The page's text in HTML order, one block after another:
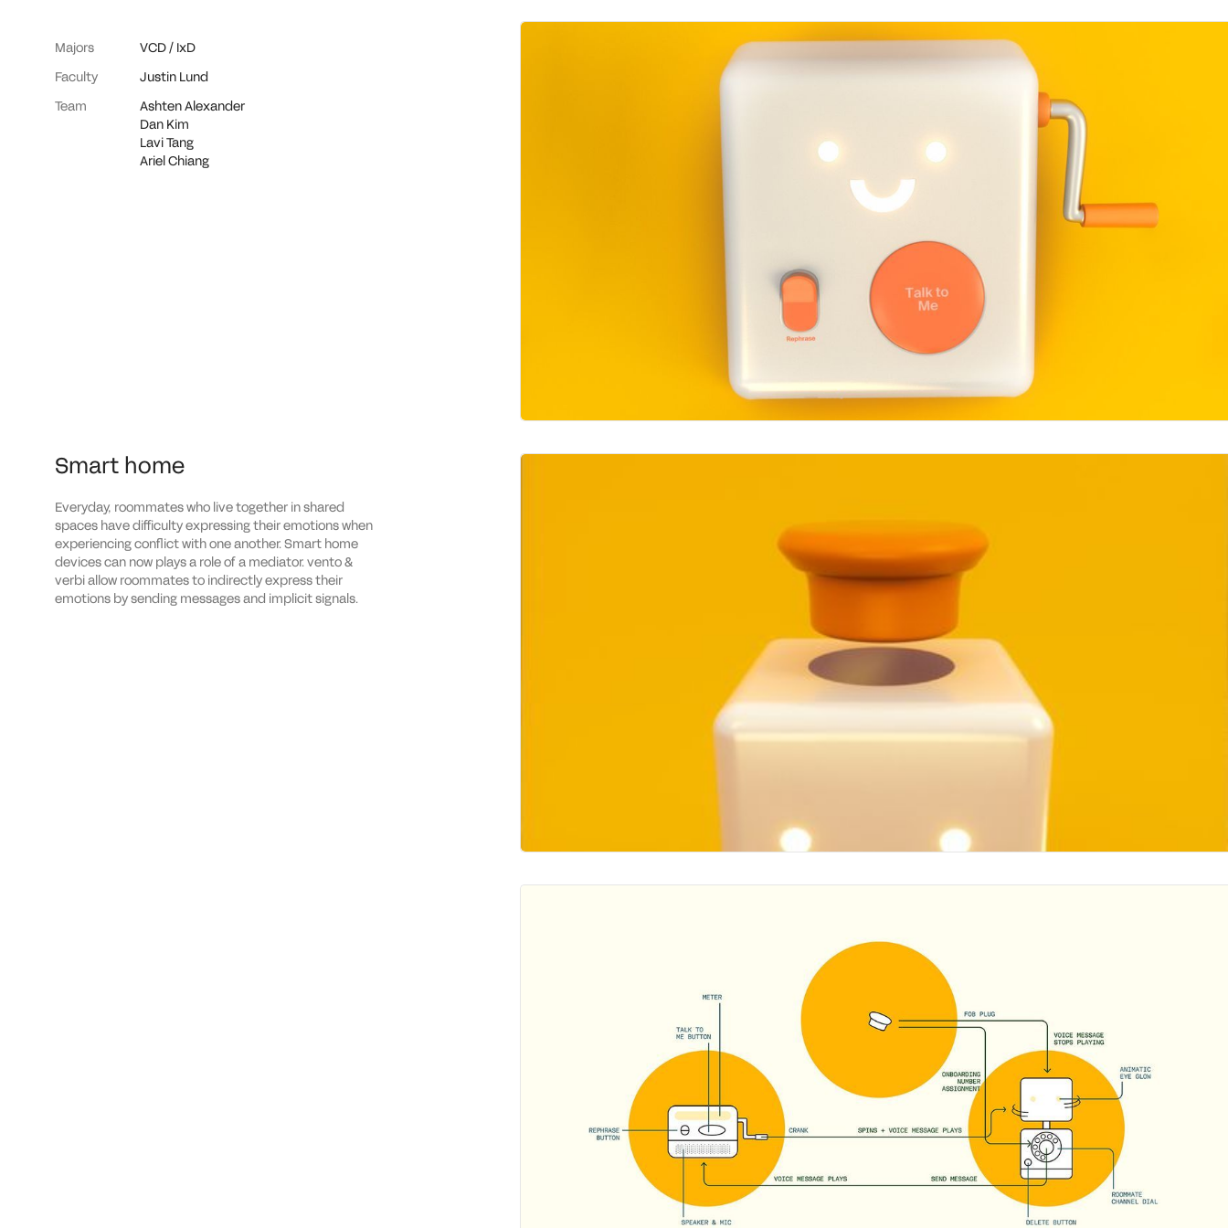
Majors VCD / IxD
Faculty Justin Lund
Team
Ashten Alexander
Dan Kim
Lavi Tang
Ariel Chiang
Smart home
Everyday, roommates who live together in shared
spaces have difficulty expressing their emotions when
experiencing conflict with one another. Smart home
devices can now plays a role of a mediator. vento &
verbi allow roommates to indirectly express their
emotions by sending messages and implicit signals.